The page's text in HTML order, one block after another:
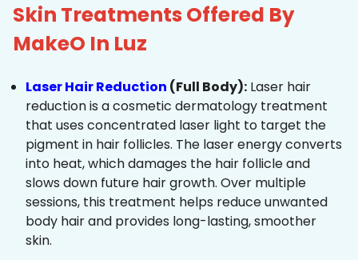
Skin Treatments Offered By
MakeO In Luz
Laser Hair Reduction (Full Body): Laser hair
reduction is a cosmetic dermatology treatment
that uses concentrated laser light to target the
pigment in hair follicles. The laser energy converts
into heat, which damages the hair follicle and
slows down future hair growth. Over multiple
sessions, this treatment helps reduce unwanted
body hair and provides long-lasting, smoother
skin.